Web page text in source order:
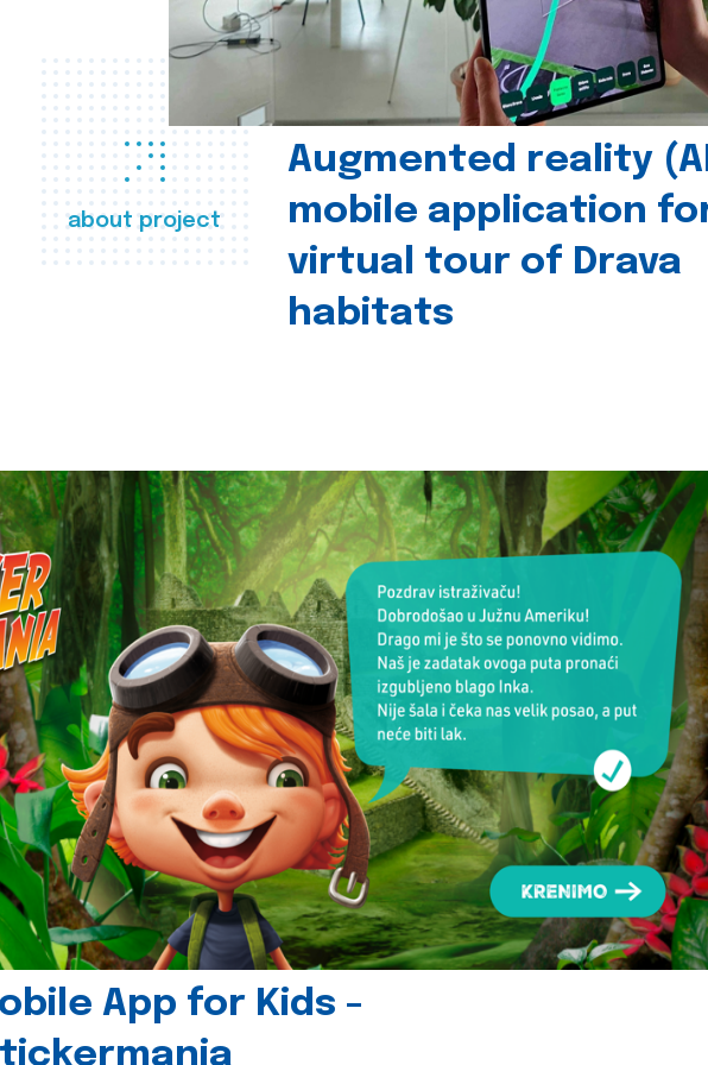
about project
Augmented reality
mobile application
virtual tour of Drava
habitats
App for Kids -